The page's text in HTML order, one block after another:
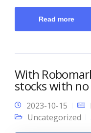
Read more
With
stocks with
2023-10-15
Uncategorized